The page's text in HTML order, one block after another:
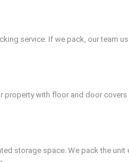
service. If we pack, our team
property with floor and door
storage space. We pack the